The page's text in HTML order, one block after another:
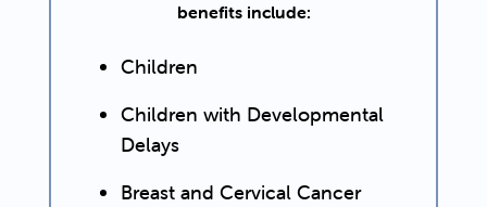
benefits include:
Children
Children with Developmental
Delays
Breast and Cervical Cancer